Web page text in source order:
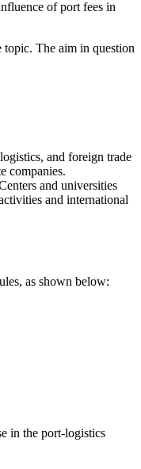
of port fees in
topic. The aim in question
and foreign trade
companies.
and universities
and international
as shown below:
in the port-logistics